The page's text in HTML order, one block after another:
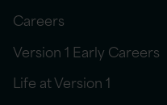
Careers
Version 1 Early Careers
Life at Version 1